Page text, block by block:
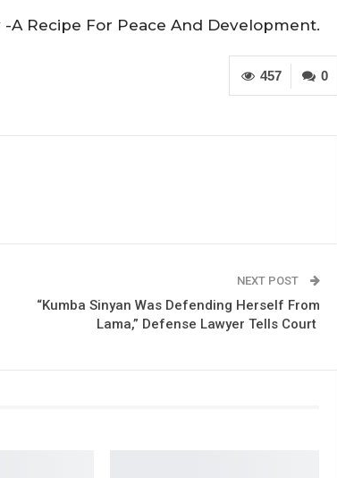
Recipe For Peace And Development.
0
457
NEXT POST
“Kumba Sinyan Was Defending Herself From
Lama,” Defense Lawyer Tells Court